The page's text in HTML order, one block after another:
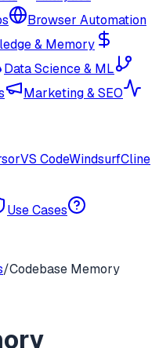
Browser Automation
& Memory
Data Science & ML
Marketing & SEO
VS CodeWindsurfCline
Use Cases
/Codebase Memory